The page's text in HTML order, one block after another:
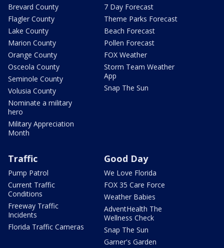
Brevard County
Flagler County
Lake County
Marion County
Orange County
Osceola County
Seminole County
Volusia County
Nominate a military
hero
Military Appreciation
Month
7 Day Forecast
Theme Parks Forecast
Beach Forecast
Pollen Forecast
FOX Weather
Storm Team Weather
App
Snap The Sun
Traffic
Pump Patrol
Current Traffic
Conditions
Freeway Traffic
Incidents
Florida Traffic Cameras
Good Day
We Love Florida
FOX 35 Care Force
Weather Babies
AdventHealth The
Wellness Check
Snap The Sun
Garner's Garden